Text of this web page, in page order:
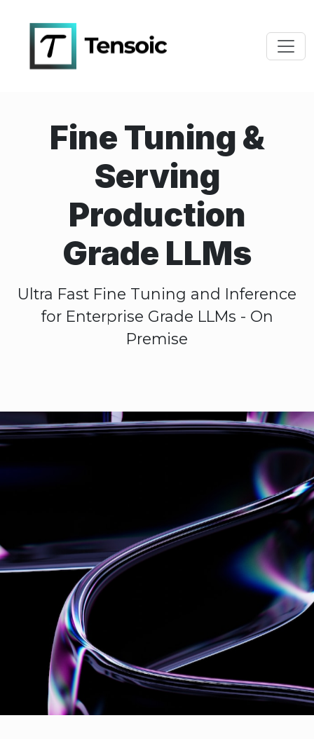
Fine Tuning &
Serving
Production
Grade LLMs
Ultra Fast Fine Tuning and Inference
for Enterprise Grade LLMs - On
Premise